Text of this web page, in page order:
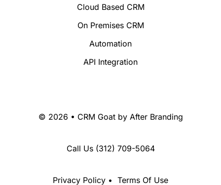
Cloud Based CRM
On Premises CRM
Automation
API Integration
© 2026 • CRM Goat by After Branding
Call Us (312) 709-5064
Privacy Policy • Terms Of Use